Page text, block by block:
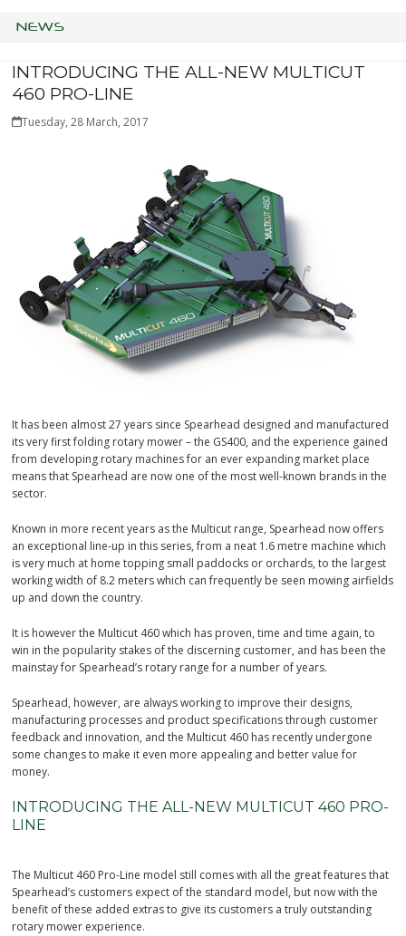
NEWS
INTRODUCING THE ALL-NEW MULTICUT
460 PRO-LINE
Tuesday, 28 March, 2017
It has been almost 27 years since Spearhead designed and manufactured
its very first folding rotary mower – the GS400, and the experience gained
from developing rotary machines for an ever expanding market place
means that Spearhead are now one of the most well-known brands in the
sector.
Known in more recent years as the Multicut range, Spearhead now offers
an exceptional line-up in this series, from a neat 1.6 metre machine which
is very much at home topping small paddocks or orchards, to the largest
working width of 8.2 meters which can frequently be seen mowing airfields
up and down the country.
It is however the Multicut 460 which has proven, time and time again, to
win in the popularity stakes of the discerning customer, and has been the
mainstay for Spearhead’s rotary range for a number of years.
Spearhead, however, are always working to improve their designs,
manufacturing processes and product specifications through customer
feedback and innovation, and the Multicut 460 has recently undergone
some changes to make it even more appealing and better value for
money.
INTRODUCING THE ALL-NEW MULTICUT 460 PRO-
LINE
The Multicut 460 Pro-Line model still comes with all the great features that
Spearhead’s customers expect of the standard model, but now with the
benefit of these added extras to give its customers a truly outstanding
rotary mower experience.